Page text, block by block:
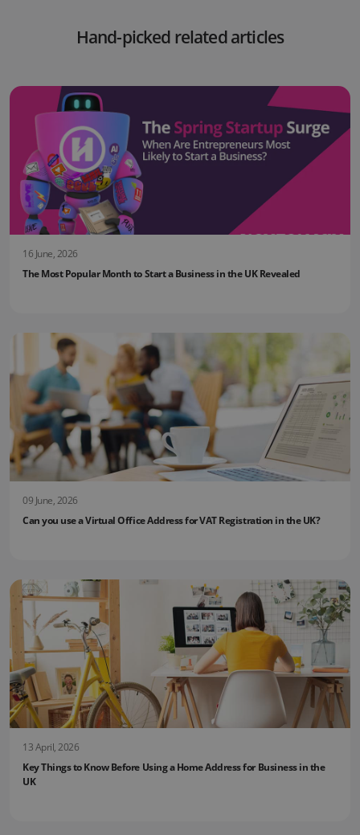
Hand-picked related articles
16 June, 2026
The Most Popular Month to Start a Business in the UK Revealed
09 June, 2026
Can you use a Virtual Office Address for VAT Registration in the UK?
13 April, 2026
Key Things to Know Before Using a Home Address for Business in the
UK